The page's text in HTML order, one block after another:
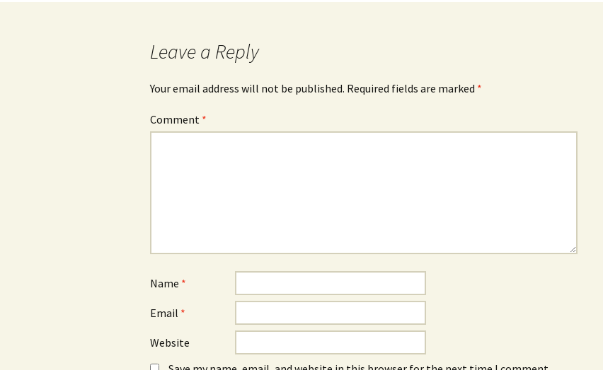
Leave a Reply
Your email address will not be published. Required fields are marked *
Comment *
Name *
Email *
Website